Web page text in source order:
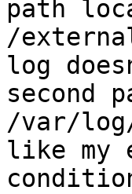
path
/
log
second
/var/log/
like my